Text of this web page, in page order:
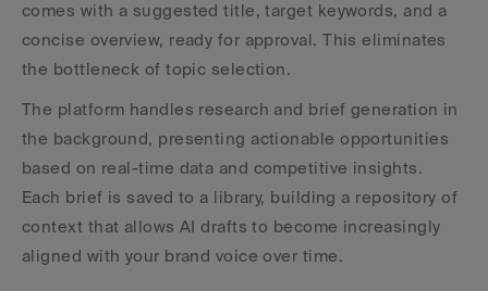
comes with a suggested title, target keywords, and a
concise overview, ready for approval. This eliminates
the bottleneck of topic selection.
The platform handles research and brief generation in
the background, presenting actionable opportunities
based on real-time data and competitive insights.
Each brief is saved to a library, building a repository of
context that allows AI drafts to become increasingly
aligned with your brand voice over time.